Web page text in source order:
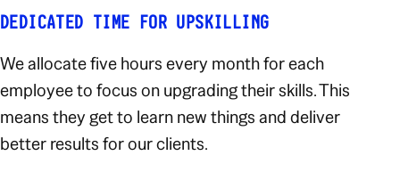
DEDICATED TIME FOR UPSKILLING
We allocate five hours every month for each
employee to focus on upgrading their skills. This
means they get to learn new things and deliver
better results for our clients.